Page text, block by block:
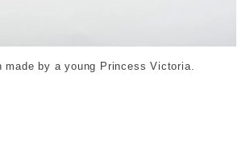
© London Museum
by a young Princess Victoria.